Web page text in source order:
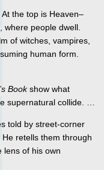
the top is Heaven–
where people dwell.
of witches, vampires,
human form.
Bookshow what
supernatural collide. …
told by street-corner
retells them through
lens of his own